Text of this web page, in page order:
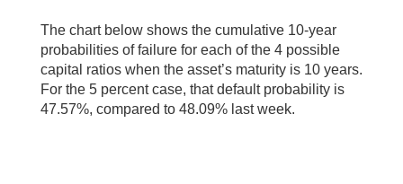
The chart below shows the cumulative 10-year
probabilities of failure for each of the 4 possible
capital ratios when the asset’s maturity is 10 years.
For the 5 percent case, that default probability is
47.57%, compared to 48.09% last week.